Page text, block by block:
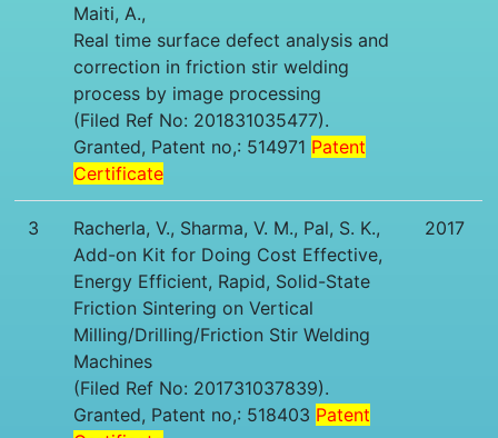
Maiti, A.,
Real time surface defect analysis and
correction in friction stir welding
process by image processing
(Filed Ref No: 201831035477).
Granted, Patent no,: 514971 Patent
Certificate
3
Racherla, V., Sharma, V. M., Pal, S. K.,
Add-on Kit for Doing Cost Effective,
Energy Efficient, Rapid, Solid-State
Friction Sintering on Vertical
Milling/Drilling/Friction Stir Welding
Machines
(Filed Ref No: 201731037839).
Granted, Patent no,: 518403 Patent
2017